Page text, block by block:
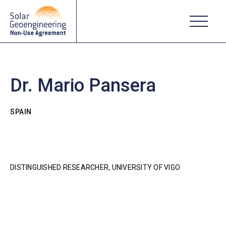
Dr. Mario Pansera
SPAIN
DISTINGUISHED RESEARCHER, UNIVERSITY OF VIGO